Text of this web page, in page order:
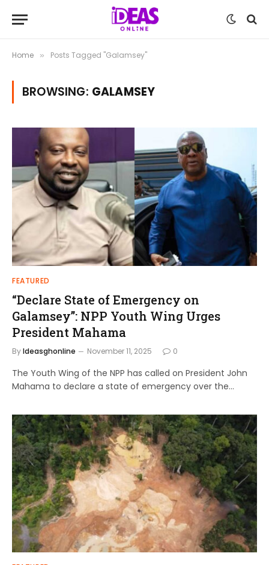
Home » Posts Tagged "Galamsey"
BROWSING: GALAMSEY
FEATURED
“Declare State of Emergency on
Galamsey”: NPP Youth Wing Urges
President Mahama
ByIdeasghonline November 11, 2025 0
The Youth Wing of the NPP has called on President John
Mahama to declare a state of emergency over the…